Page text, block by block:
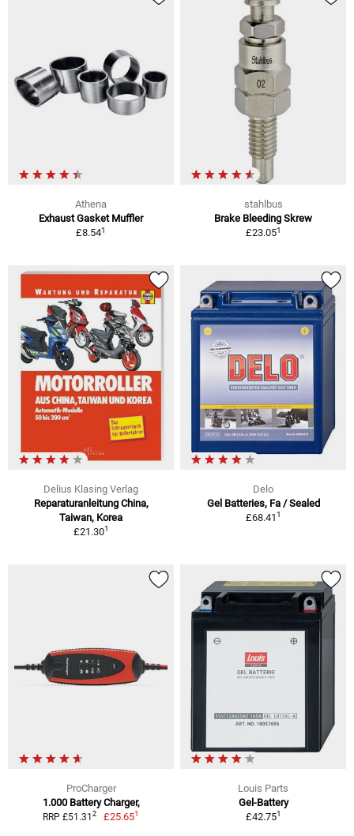
Athena
Exhaust Gasket Muffler
£8.541
stahlbus
Brake Bleeding Skrew
£23.051
Delius Klasing Verlag
Reparaturanleitung China,
Taiwan, Korea
£21.301
Delo
Gel Batteries, Fa / Sealed
£68.411
ProCharger
1.000 Battery Charger,
RRP £51.31 2 £25.651
Louis Parts
Gel-Battery
£42.751